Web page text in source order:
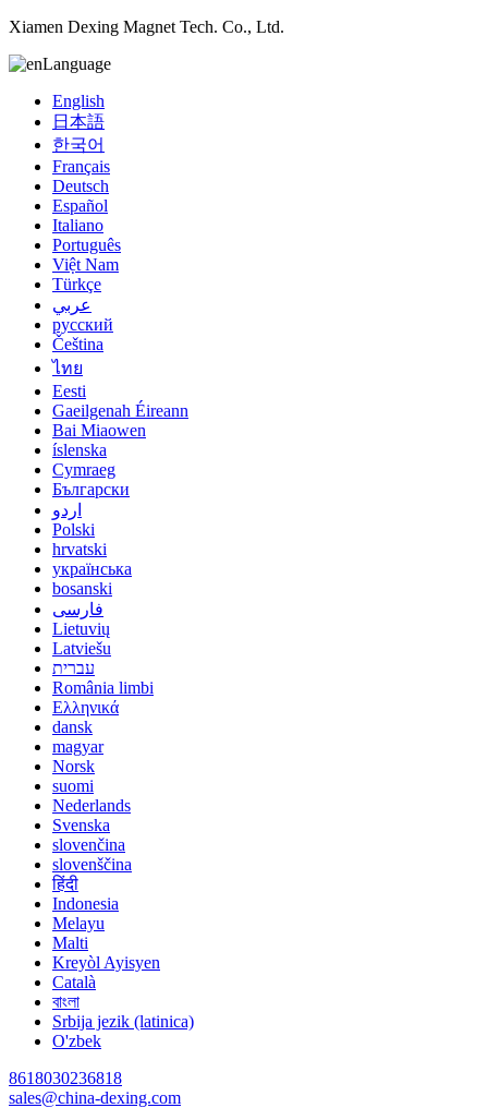
Xiamen Dexing Magnet Tech. Co., Ltd.
Language
English
日本語
한국어
Français
Deutsch
Español
Italiano
Português
Việt Nam
Türkçe
عربي
русский
Čeština
ไทย
Eesti
Gaeilgenah Éireann
Bai Miaowen
íslenska
Cymraeg
Български
اردو
Polski
hrvatski
українська
bosanski
فارسی
Lietuvių
Latviešu
עברית
România limbi
Ελληνικά
dansk
magyar
Norsk
suomi
Nederlands
Svenska
slovenčina
slovenščina
हिंदी
Indonesia
Melayu
Malti
Kreyòl Ayisyen
Català
বাংলা
Srbija jezik (latinica)
O'zbek
8618030236818
sales@china-dexing.com